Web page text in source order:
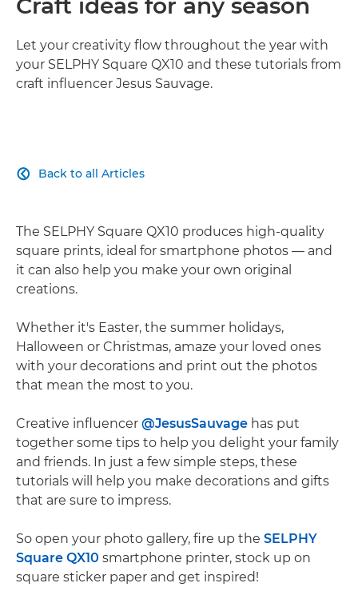
Craft ideas for any season
Let your creativity flow throughout the year with
your SELPHY Square QX10 and these tutorials from
craft influencer Jesus Sauvage.
Back to all Articles

The SELPHY Square QX10 produces high-quality
square prints, ideal for smartphone photos — and
it can also help you make your own original
creations.
Whether it's Easter, the summer holidays,
Halloween or Christmas, amaze your loved ones
with your decorations and print out the photos
that mean the most to you.
Creative influencer @JesusSauvage has put
together some tips to help you delight your family
and friends. In just a few simple steps, these
tutorials will help you make decorations and gifts
that are sure to impress.
So open your photo gallery, fire up the SELPHY
Square QX10 smartphone printer, stock up on
square sticker paper and get inspired!